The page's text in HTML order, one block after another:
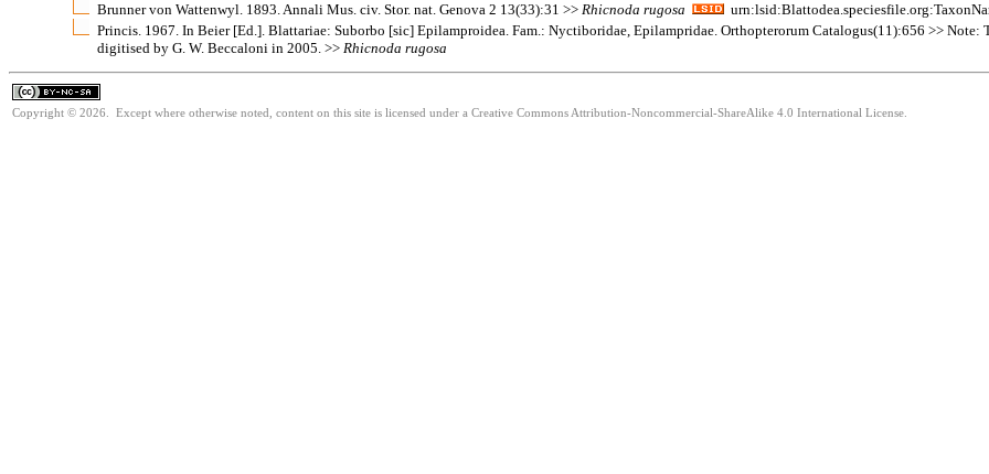
Brunner von Wattenwyl. 1893. Annali Mus. civ. Stor. nat. Genova 2 13(33):31 >> Rhicnoda rugosa
Princis. 1967. In Beier [Ed.]. Blattariae: Suborbo [sic] Epilamproidea. Fam.: Nyctiboridae, Epilampridae. Orthopterorum Catalogus(11):656 >> Note:
digitised by G. W. Beccaloni in 2005. >> Rhicnoda rugosa
Copyright © 2026. Except where otherwise noted, content on this site is licensed under a Creative Commons Attribution-Noncommercial-ShareAlike 4.0 International License.